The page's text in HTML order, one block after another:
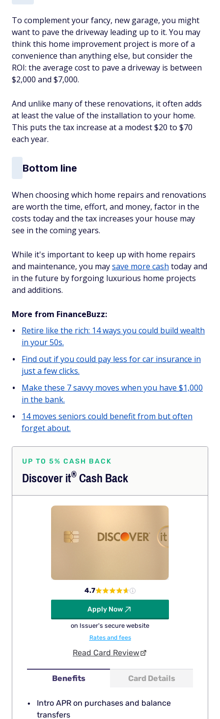
To complement your fancy, new garage, you might
want to pave the driveway leading up to it. You may
think this home improvement project is more of a
convenience than anything else, but consider the
ROI: the average cost to pave a driveway is between
$2,000 and $7,000.
And unlike many of these renovations, it often adds
at least the value of the installation to your home.
This puts the tax increase at a modest $20 to $70
each year.
Bottom line
When choosing which home repairs and renovations
are worth the time, effort, and money, factor in the
costs today and the tax increases your house may
see in the coming years.
While it's important to keep up with home repairs
and maintenance, you maysave more cash today and
in the future by forgoing luxurious home projects
and additions.
More from FinanceBuzz:
Retire like the rich: 14 ways you could build wealth
in your 50s.
Find out if you could pay less for car insurance in
just a few clicks.
Make these 7 savvy moves when you have $1,000
in the bank.
14 moves seniors could benefit from but often
forget about.
UP TO 5% CASH BACK
Discoverit®Cash Back
Benefits Card Details
Intro APR on purchases and balance
transfers
4.7
Apply Now
on Issuer's secure website
Rates and fees
Read Card Review